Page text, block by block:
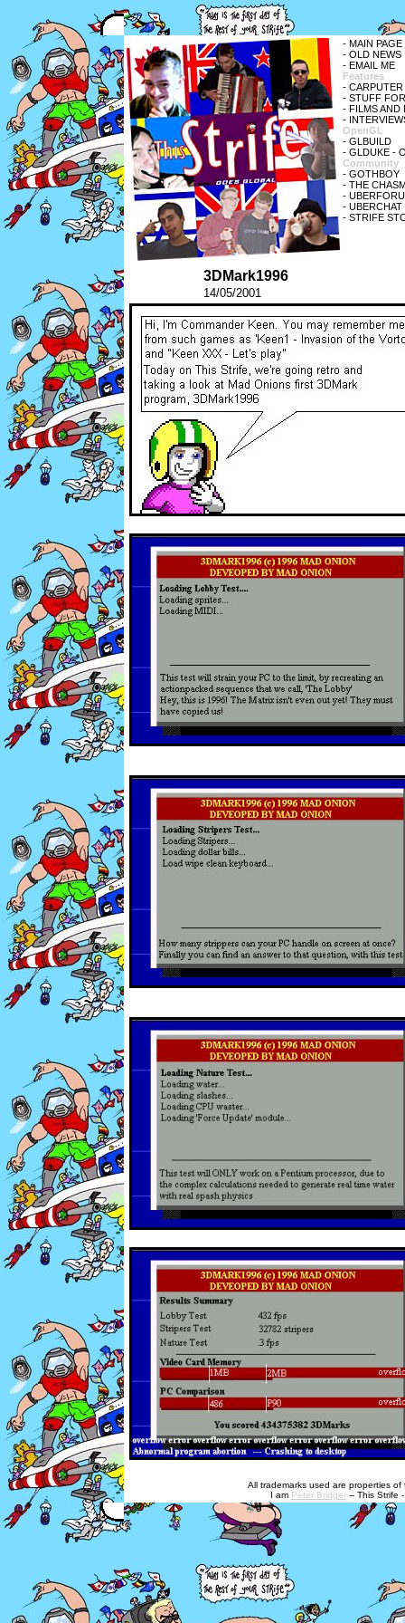
- MAIN PAGE
- OLD NEWS
- EMAIL ME
Features
- CARPUTER
- STUFF
- FILMS AND
-
OpenGL
- GLBUILD
- GLDUKE -
Community
- GOTHBOY
- THE
-
- UBERCHAT
- STRIFE
3DMark1996
14/05/2001
All trademarks used are properties
I am Peter Bridger-- This Strife